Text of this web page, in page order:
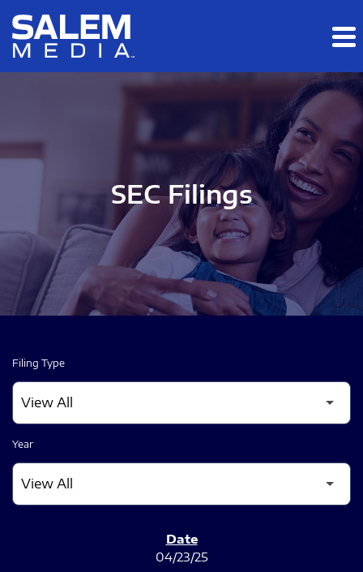
Skip to main content
Skip to section navigation
SEC Filings
Filing Type
Year
04/23/25